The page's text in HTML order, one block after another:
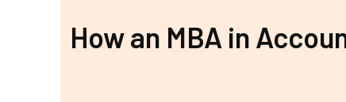
How an MBA in